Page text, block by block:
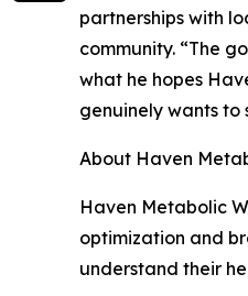
partnerships with
community. “The
what he hopes
genuinely wants to
About Haven
Haven Metabolic
optimization and
understand their